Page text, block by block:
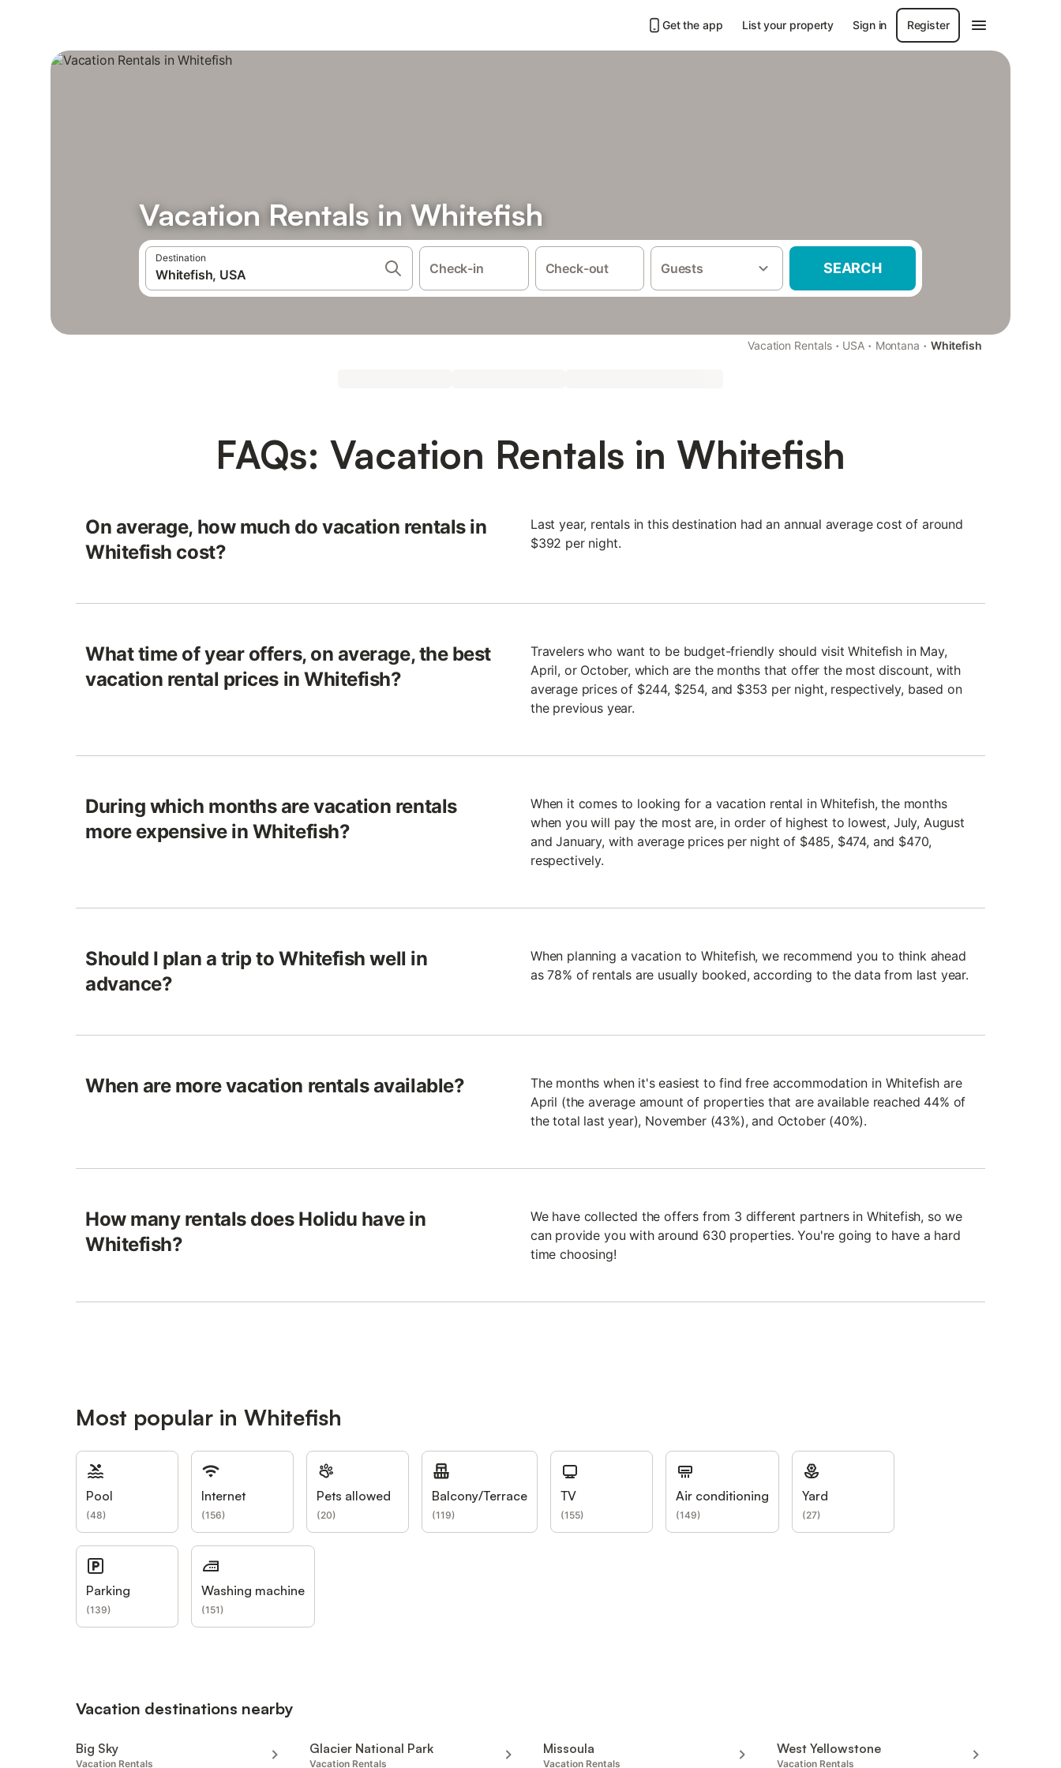
Get the app List your property Sign in Register
Vacation Rentals in Whitefish
Destination
Check-in Check-out Guests SEARCH
Vacation Rentals · USA · Montana · Whitefish
FAQs: Vacation Rentals in Whitefish
On average, how much do vacation rentals in
Whitefish cost?
Last year, rentals in this destination had an annual average cost of around
$392 per night.
What time of year offers, on average, the best
vacation rental prices in Whitefish?
Travelers who want to be budget-friendly should visit Whitefish in May,
April, or October, which are the months that offer the most discount, with
average prices of $244, $254, and $353 per night, respectively, based on
the previous year.
During which months are vacation rentals
more expensive in Whitefish?
When it comes to looking for a vacation rental in Whitefish, the months
when you will pay the most are, in order of highest to lowest, July, August
and January, with average prices per night of $485, $474, and $470,
respectively.
Should I plan a trip to Whitefish well in
advance?
When planning a vacation to Whitefish, we recommend you to think ahead
as 78% of rentals are usually booked, according to the data from last year.
When are more vacation rentals available?
The months when it's easiest to find free accommodation in Whitefish are
April (the average amount of properties that are available reached 44% of
the total last year), November (43%), and October (40%).
How many rentals does Holidu have in
Whitefish?
We have collected the offers from 3 different partners in Whitefish, so we
can provide you with around 630 properties. You're going to have a hard
time choosing!
Most popular in Whitefish
Pool
(48)
Internet
(156)
Pets allowed
(20)
Balcony/Terrace
(119)
TV
(155)
Air conditioning
(149)
Yard
(27)
Parking
(139)
Washing machine
(151)
Vacation destinations nearby
Big Sky
Vacation Rentals
Glacier National Park
Vacation Rentals
Missoula
Vacation Rentals
West Yellowstone
Vacation Rentals